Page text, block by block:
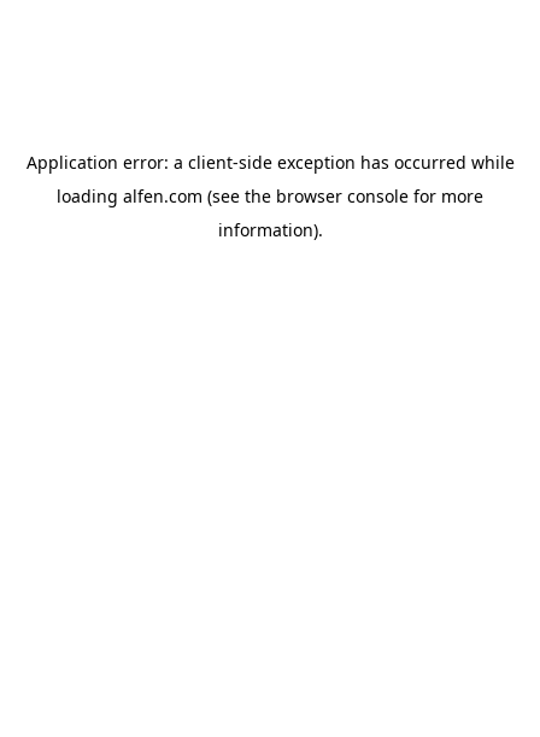
Application error: a client-side exception has occurred while
loading alfen.com (see the browser console for more
information).